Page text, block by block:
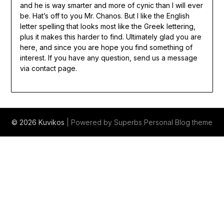
and he is way smarter and more of cynic than I will ever
be. Hat’s off to you Mr. Chanos. But I like the English
letter spelling that looks most like the Greek lettering,
plus it makes this harder to find. Ultimately glad you are
here, and since you are hope you find something of
interest. If you have any question, send us a message
via contact page.
© 2026 Kuvikos | Powered by Superbs Personal Blog theme